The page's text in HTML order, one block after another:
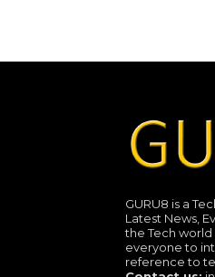
GURU8 is a
Latest News,
the Tech
everyone to
reference to